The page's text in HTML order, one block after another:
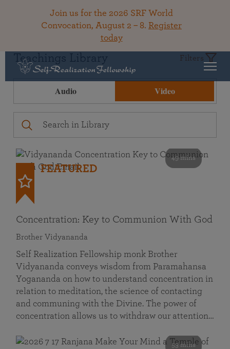
Join us for the 2026 SRF World
Convocation, August 2 – 8. Register
today
Teachings Library Filters
Audio Video
49 mins
FEATURED
Concentration: Key to Communion With God
Brother Vidyananda
Self Realization Fellowship monk Brother
Vidyananda conveys wisdom from Paramahansa
Yogananda on how to understand concentration in
relation to meditation, the science of contacting
and communing with the Divine. The power of
concentration allows us to withdraw our attention…
53 mins